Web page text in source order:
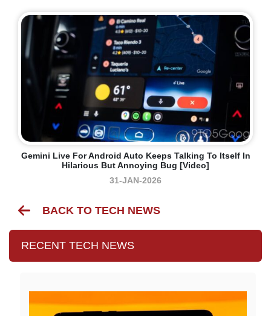
Gemini Live For Android Auto Keeps Talking To Itself In
Hilarious But Annoying Bug [Video]
31-JAN-2026
BACK TO TECH NEWS
RECENT TECH NEWS